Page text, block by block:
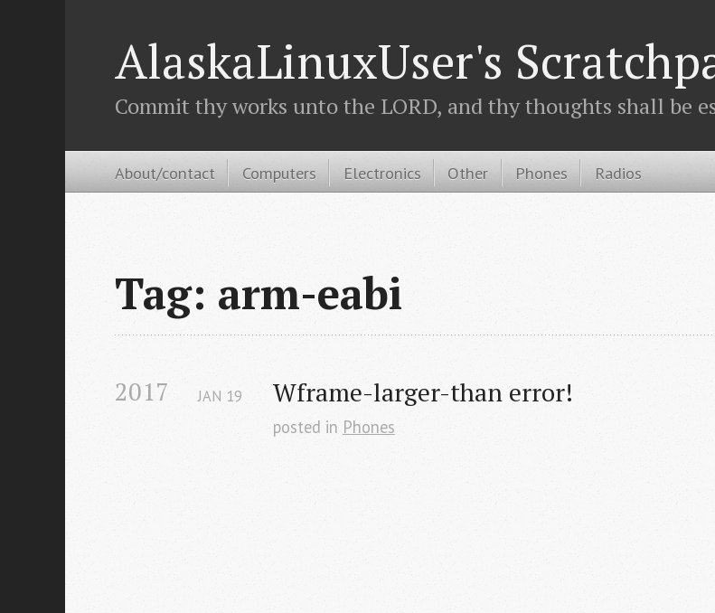
AlaskaLinuxUser's
Commit thy works unto the LORD, and thy thoughts shall be
About/contact Computers Electronics Other Phones Radios
Tag: arm-eabi
2017 Wframe-larger-than error!
JAN 19
posted in Phones